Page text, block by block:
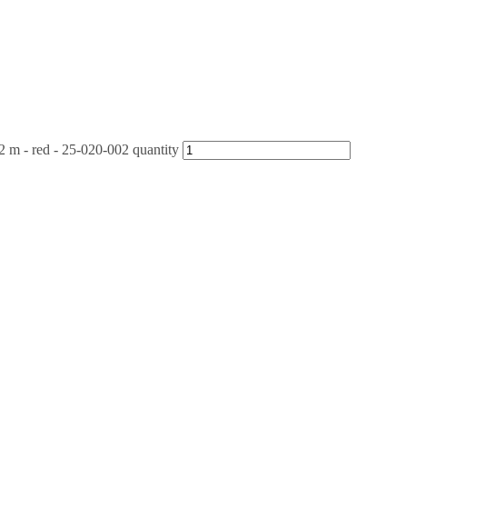
- red - 25-020-002 quantity